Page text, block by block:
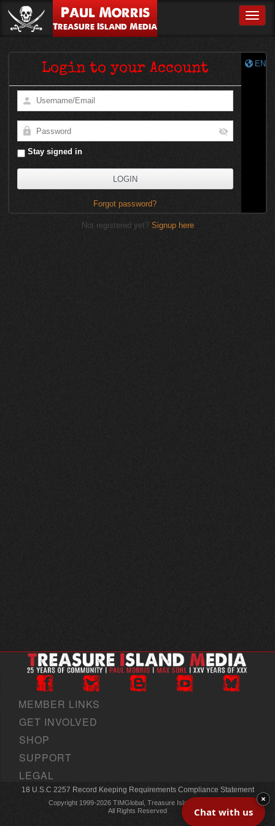
Paul Morris
Treasure Island Media
EN
Login to your Account
Stay signed in
Forgot password?
Not registered yet? Signup here
MEMBER LINKS
GET INVOLVED
SHOP
SUPPORT
LEGAL
18 U.S.C 2257 Record Keeping Requirements Compliance Statement
Copyright 1999-2026 TIMGlobal, Treasure Island Media, Inc
All Rights Reserved
Chat with us
×